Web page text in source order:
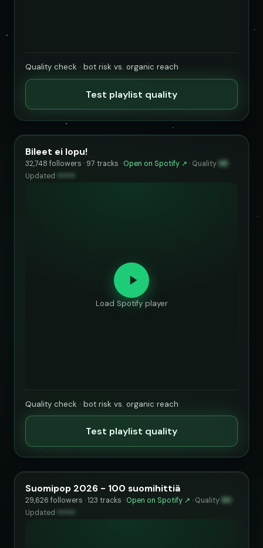
Quality check · bot risk vs. organic reach
Test playlist quality
Bileet ei lopu!
32,748 followers · 97 tracks · Open on Spotify ↗ · Quality 98 ·
Updated ••••••
Load Spotify player
Quality check · bot risk vs. organic reach
Test playlist quality
Suomipop 2026 - 100 suomihittiä
29,626 followers · 123 tracks · Open on Spotify ↗ · Quality 90 ·
Updated